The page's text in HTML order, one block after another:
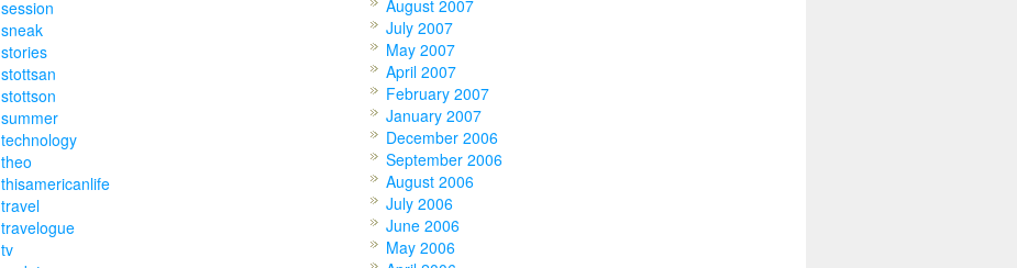
session
sneak
stories
stottsan
stottson
summer
technology
theo
thisamericanlife
travel
travelogue
tv
August 2007
July 2007
May 2007
April 2007
February 2007
January 2007
December 2006
September 2006
August 2006
July 2006
June 2006
May 2006